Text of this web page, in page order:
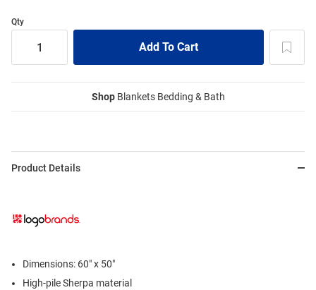
Qty
ShopBlankets Bedding & Bath
Product Details
Dimensions: 60" x 50"
High-pile Sherpa material